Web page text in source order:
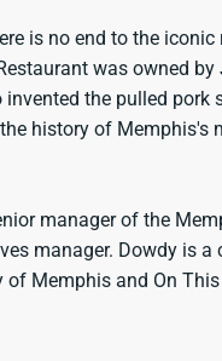
is no end to the
was owned
the pulled
history of
manager of the
manager. Dowdy is
Memphis and On